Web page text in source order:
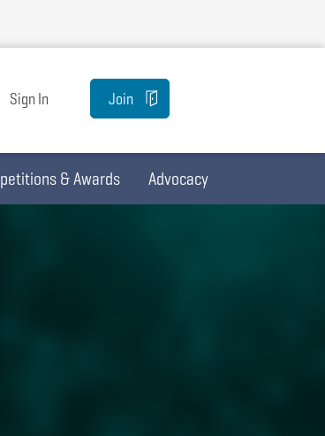
Sign In Join
& Awards Advocacy